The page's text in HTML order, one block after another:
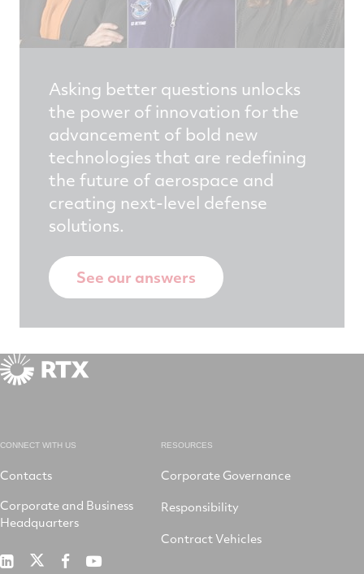
Asking better questions unlocks
the power of innovation for the
advancement of bold new
technologies that are redefining
the future of aerospace and
creating next-level defense
solutions.
See our answers
CONNECT WITH US
Contacts
Corporate and Business
Headquarters
RTX
RTXRTX RTX
RESOURCES
Corporate Governance
Responsibility
Contract Vehicles